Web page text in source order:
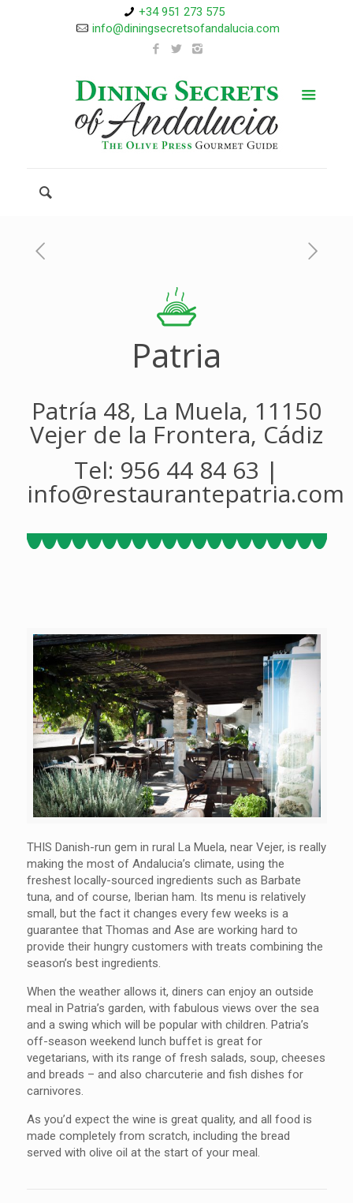
+34 951 273 575
info@diningsecretsofandalucia.com
Patria
Patría 48, La Muela, 11150
Vejer de la Frontera, Cádiz
Tel: 956 44 84 63 |
info@restaurantepatria.com
THIS Danish-run gem in rural La Muela, near Vejer, is really
making the most of Andalucia’s climate, using the
freshest locally-sourced ingredients such as Barbate
tuna, and of course, Iberian ham. Its menu is relatively
small, but the fact it changes every few weeks is a
guarantee that Thomas and Ase are working hard to
provide their hungry customers with treats combining the
season’s best ingredients.
When the weather allows it, diners can enjoy an outside
meal in Patria’s garden, with fabulous views over the sea
and a swing which will be popular with children. Patria’s
off-season weekend lunch buffet is great for
vegetarians, with its range of fresh salads, soup, cheeses
and breads – and also charcuterie and fish dishes for
carnivores.
As you’d expect the wine is great quality, and all food is
made completely from scratch, including the bread
served with olive oil at the start of your meal.